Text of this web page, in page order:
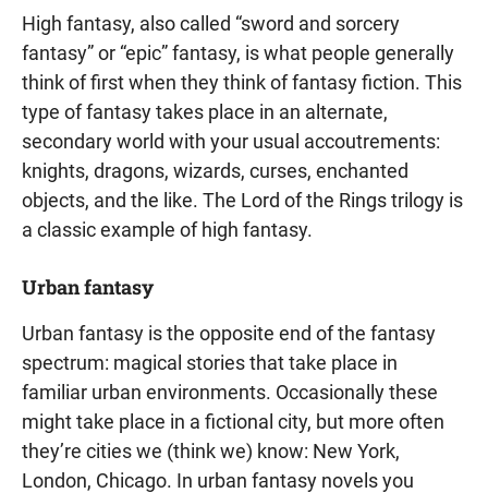
High fantasy, also called “sword and sorcery
fantasy” or “epic” fantasy, is what people generally
think of first when they think of fantasy fiction. This
type of fantasy takes place in an alternate,
secondary world with your usual accoutrements:
knights, dragons, wizards, curses, enchanted
objects, and the like. The Lord of the Rings trilogy is
a classic example of high fantasy.
Urban fantasy
Urban fantasy is the opposite end of the fantasy
spectrum: magical stories that take place in
familiar urban environments. Occasionally these
might take place in a fictional city, but more often
they’re cities we (think we) know: New York,
London, Chicago. In urban fantasy novels you